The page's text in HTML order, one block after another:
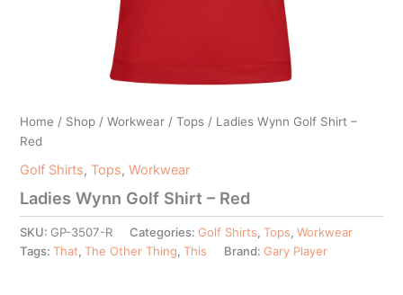
Home / Shop /Workwear /Tops / Ladies Wynn Golf Shirt –
Red
Golf Shirts,Tops,Workwear
Ladies Wynn Golf Shirt – Red
SKU: GP-3507-R Categories:Golf Shirts,Tops,Workwear
Tags:That,The Other Thing,This Brand:Gary Player